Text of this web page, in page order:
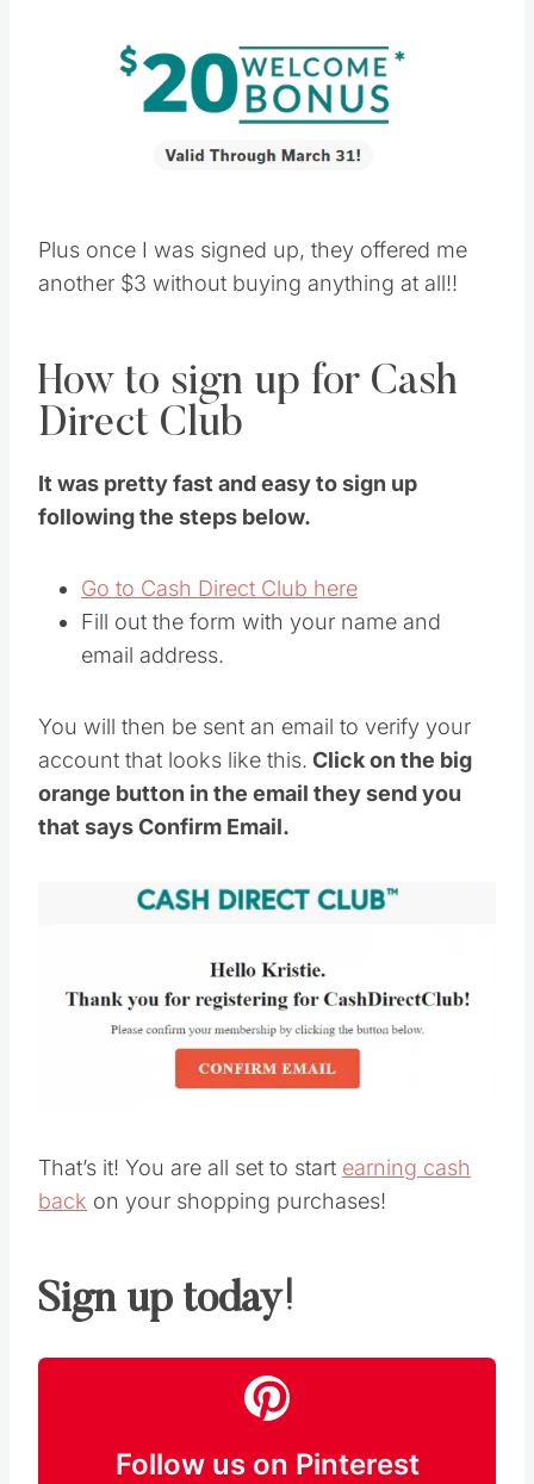
Plus once I was signed up, they offered me
another $3 without buying anything at all!!
How to sign up for Cash
Direct Club
It was pretty fast and easy to sign up
following the steps below.
Go to Cash Direct Club here
Fill out the form with your name and
email address.
You will then be sent an email to verify your
account that looks like this. Click on the big
orange button in the email they send you
that says Confirm Email.
That’s it! You are all set to start earning cash
back on your shopping purchases!
Sign up today!
Follow us on Pinterest